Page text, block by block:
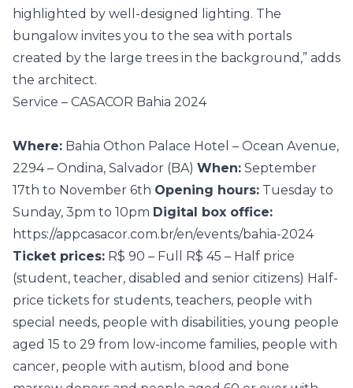
highlighted by well-designed lighting. The
bungalow invites you to the sea with portals
created by the large trees in the background,” adds
the architect.
Service – CASACOR Bahia 2024
Where: Bahia Othon Palace Hotel – Ocean Avenue,
2294 – Ondina, Salvador (BA) When: September
17th to November 6th Opening hours: Tuesday to
Sunday, 3pm to 10pm Digital box office:
https://appcasacor.com.br/en/events/bahia-2024
Ticket prices: R$ 90 – Full R$ 45 – Half price
(student, teacher, disabled and senior citizens) Half-
price tickets for students, teachers, people with
special needs, people with disabilities, young people
aged 15 to 29 from low-income families, people with
cancer, people with autism, blood and bone